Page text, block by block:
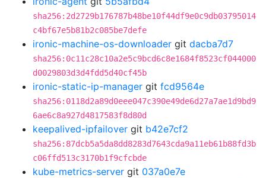
sha256:2d2729b176787b48be10f44df9e0c9db03795014
c4bf67e5b81b2c085be7defe
ironic-machine-os-downloader git dacba7d7
sha256:0c11c28c10a2e5c9bcd6c8e1684f8523cf044000
d0029803d3d4fdd5d40cf45b
ironic-static-ip-manager git fcd9564e
sha256:0118d2a89d0eee047c390e49de6d27a7ae1d9bd9
6ae6c8a927d4817583f8d80d
keepalived-ipfailover git b42e7cf2
sha256:87dcb5a5da8dd8283d7643cda9a11eb61b88fd3b
c06ffd513c3170b1f9cfcbde
kube-metrics-server git 037a0e7e